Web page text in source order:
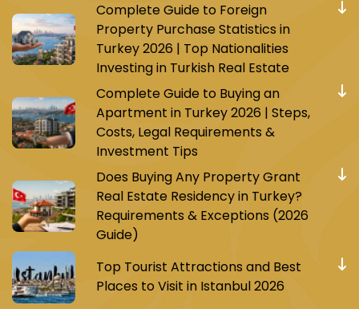
Complete Guide to Foreign
Property Purchase Statistics in
Turkey 2026 | Top Nationalities
Investing in Turkish Real Estate
Complete Guide to Buying an
Apartment in Turkey 2026 | Steps,
Costs, Legal Requirements &
Investment Tips
Does Buying Any Property Grant
Real Estate Residency in Turkey?
Requirements & Exceptions (2026
Guide)
Top Tourist Attractions and Best
Places to Visit in Istanbul 2026